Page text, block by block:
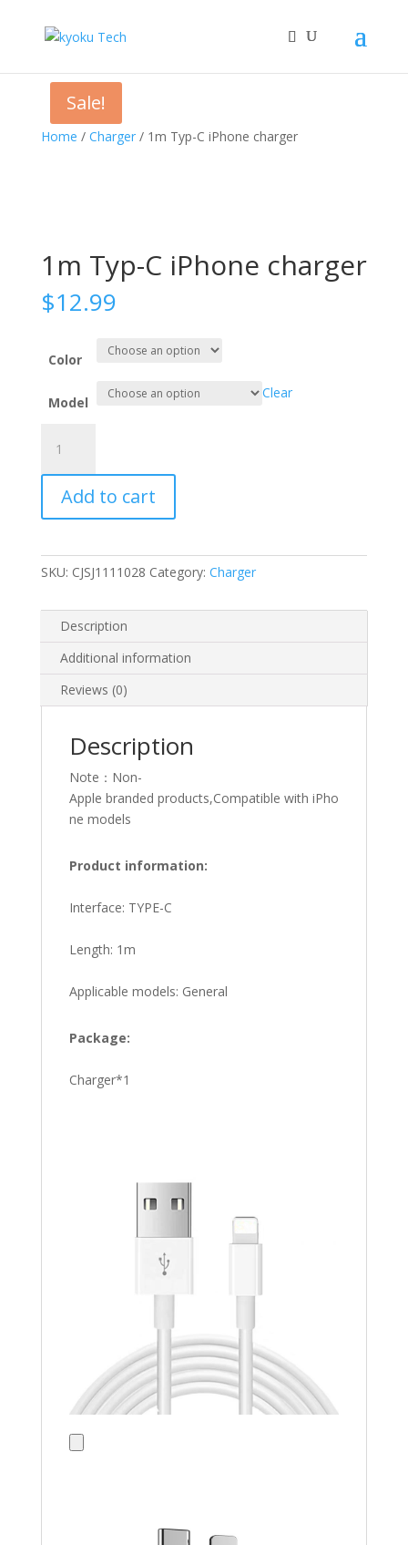
Home / Charger/ 1m Typ-C iPhone charger
1m Typ-C iPhone charger
$12.99
Color
Model
Clear
Typ-
C
iPhone
charger
Add to cart
SKU: CJSJ1111028 Category: Charger
Description
Additional information
Reviews (0)
Description
Note：Non-
Apple branded products,Compatible with iPho
ne models
Product information:
Interface: TYPE-C
Length: 1m
Applicable models: General
Package:
Charger*1
Sale!